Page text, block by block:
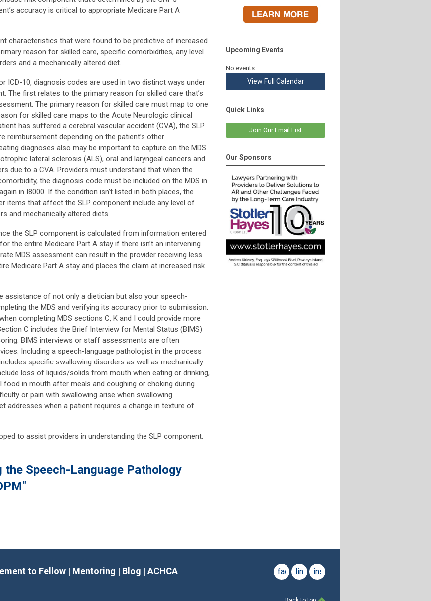
accuracy is critical to appropriate Medicare Part A
characteristics that were found to be predictive of increased
reason for skilled care, specific comorbidities, any level
and a mechanically altered diet.
ICD-10, diagnosis codes are used in two distinct ways under
The first relates to the primary reason for skilled care that’s
The primary reason for skilled care must map to one
for skilled care maps to the Acute Neurologic clinical
has suffered a cerebral vascular accident (CVA), the SLP
reimbursement depending on the patient’s other
diagnoses also may be important to capture on the MDS
lateral sclerosis (ALS), oral and laryngeal cancers and
due to a CVA. Providers must understand that when the
the diagnosis code must be included on the MDS in
in I8000. If the condition isn’t listed in both places, the
items that affect the SLP component include any level of
and mechanically altered diets.
the SLP component is calculated from information entered
the entire Medicare Part A stay if there isn’t an intervening
MDS assessment can result in the provider receiving less
Medicare Part A stay and places the claim at increased risk
assistance of not only a dietician but also your speech-
the MDS and verifying its accuracy prior to submission.
completing MDS sections C, K and I could provide more
C includes the Brief Interview for Mental Status (BIMS)
BIMS interviews or staff assessments are often
Including a speech-language pathologist in the process
specific swallowing disorders as well as mechanically
loss of liquids/solids from mouth when eating or drinking,
in mouth after meals and coughing or choking during
or pain with swallowing arise when swallowing
addresses when a patient requires a change in texture of
to assist providers in understanding the SLP component.
the Speech-Language Pathology
Upcoming Events
No events
View Full Calendar
Quick Links
Join Our Email List
Our Sponsors
to Fellow | Mentoring | Blog | ACHCA
facebook
linkedininstagram